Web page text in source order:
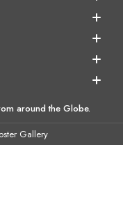
around the Globe.
Gallery